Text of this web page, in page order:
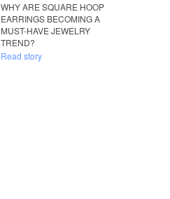
WHY ARE SQUARE HOOP
EARRINGS BECOMING A
MUST-HAVE JEWELRY
TREND?
Read story